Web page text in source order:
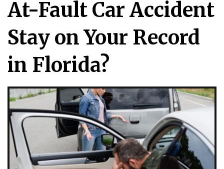
At-Fault Car Accident
Stay on Your Record
in Florida?